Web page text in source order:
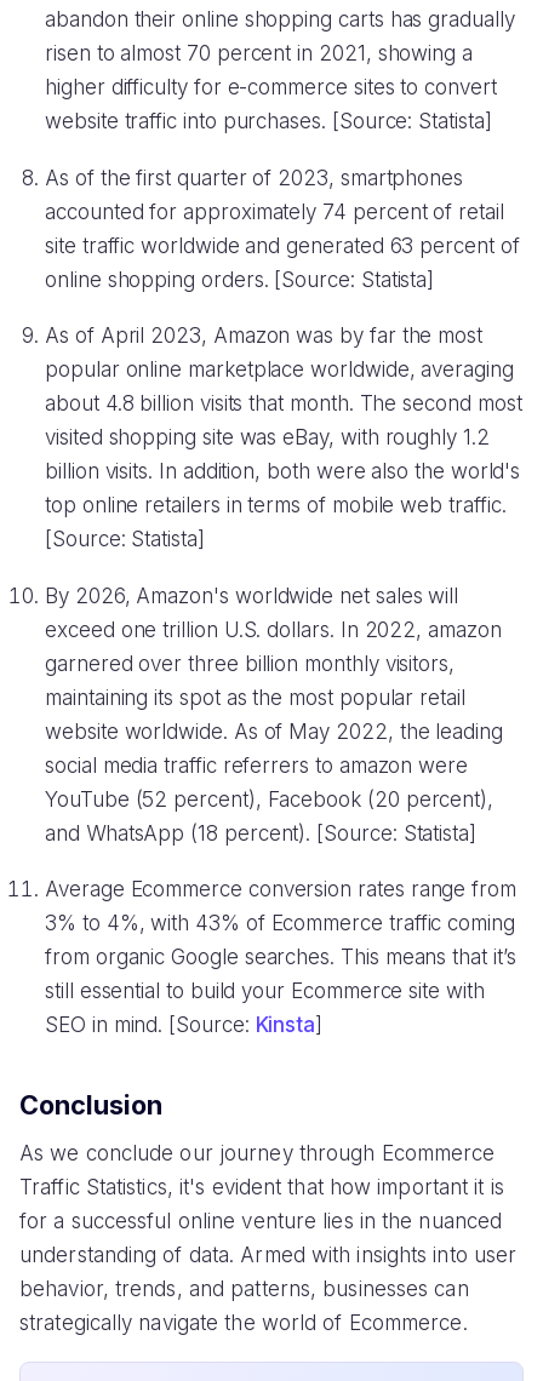
abandon their online shopping carts has gradually
risen to almost 70 percent in 2021, showing a
higher difficulty for e-commerce sites to convert
website traffic into purchases. [Source: Statista]
As of the first quarter of 2023, smartphones
accounted for approximately 74 percent of retail
site traffic worldwide and generated 63 percent of
online shopping orders. [Source: Statista]
As of April 2023, Amazon was by far the most
popular online marketplace worldwide, averaging
about 4.8 billion visits that month. The second most
visited shopping site was eBay, with roughly 1.2
billion visits. In addition, both were also the world's
top online retailers in terms of mobile web traffic.
[Source: Statista]
By 2026, Amazon's worldwide net sales will
exceed one trillion U.S. dollars. In 2022, amazon
garnered over three billion monthly visitors,
maintaining its spot as the most popular retail
website worldwide. As of May 2022, the leading
social media traffic referrers to amazon were
YouTube (52 percent), Facebook (20 percent),
and WhatsApp (18 percent). [Source: Statista]
Average Ecommerce conversion rates range from
3% to 4%, with 43% of Ecommerce traffic coming
from organic Google searches. This means that it’s
still essential to build your Ecommerce site with
SEO in mind. [Source: Kinsta]
Conclusion
As we conclude our journey through Ecommerce
Traffic Statistics, it's evident that how important it is
for a successful online venture lies in the nuanced
understanding of data. Armed with insights into user
behavior, trends, and patterns, businesses can
strategically navigate the world of Ecommerce.